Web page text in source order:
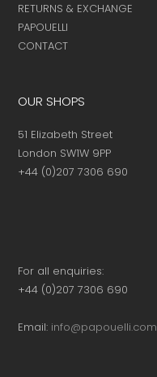
RETURNS & EXCHANGE
PAPOUELLI
CONTACT
OUR SHOPS
51 Elizabeth Street
London SW1W 9PP
+44 (0)207 7306 690
For all enquiries:
+44 (0)207 7306 690
Email: info@papouelli.com